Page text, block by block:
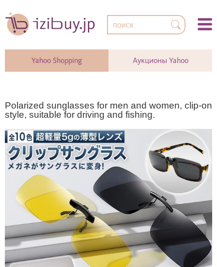
Yahoo Shopping Аукционы Yahoo
Polarized sunglasses for men and women, clip-on
style, suitable for driving and fishing.